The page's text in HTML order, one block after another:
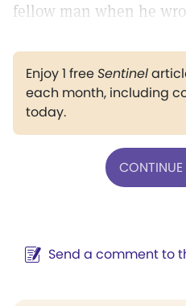
fellow man when he
Enjoy 1 freeSentinel
each month, including
today.
CONTINUE
Send a comment to